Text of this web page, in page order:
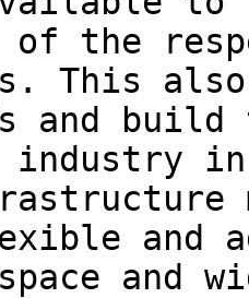
of the
This
and
industry in
and
and